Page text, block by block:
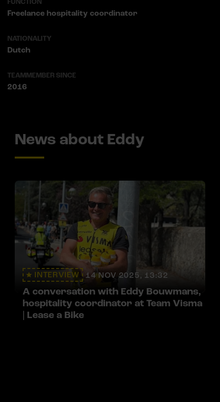
FUNCTION
Freelance hospitality coordinator
NATIONALITY
Dutch
TEAMMEMBER SINCE
2016
News about Eddy
INTERVIEW 14 NOV 2025, 13:32
A conversation with Eddy Bouwmans,
hospitality coordinator at Team Visma
| Lease a Bike